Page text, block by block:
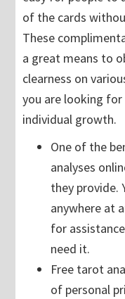
of the cards
These
a great means to
clearness on
you are looking
individual growth.
One of the
analyses
they provide.
anywhere at
for
need it.
Free tarot
of personal